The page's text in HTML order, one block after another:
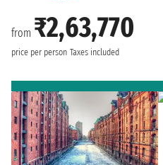
from ₹2,63,770
price per person Taxes included